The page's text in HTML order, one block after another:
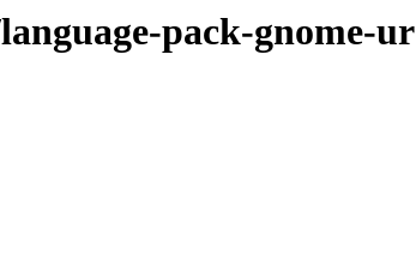
pack-gnome-ur